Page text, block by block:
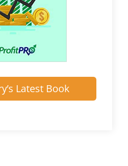
Latest Book